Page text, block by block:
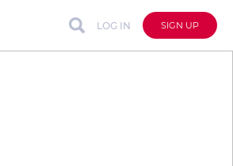
LOG IN SIGN UP